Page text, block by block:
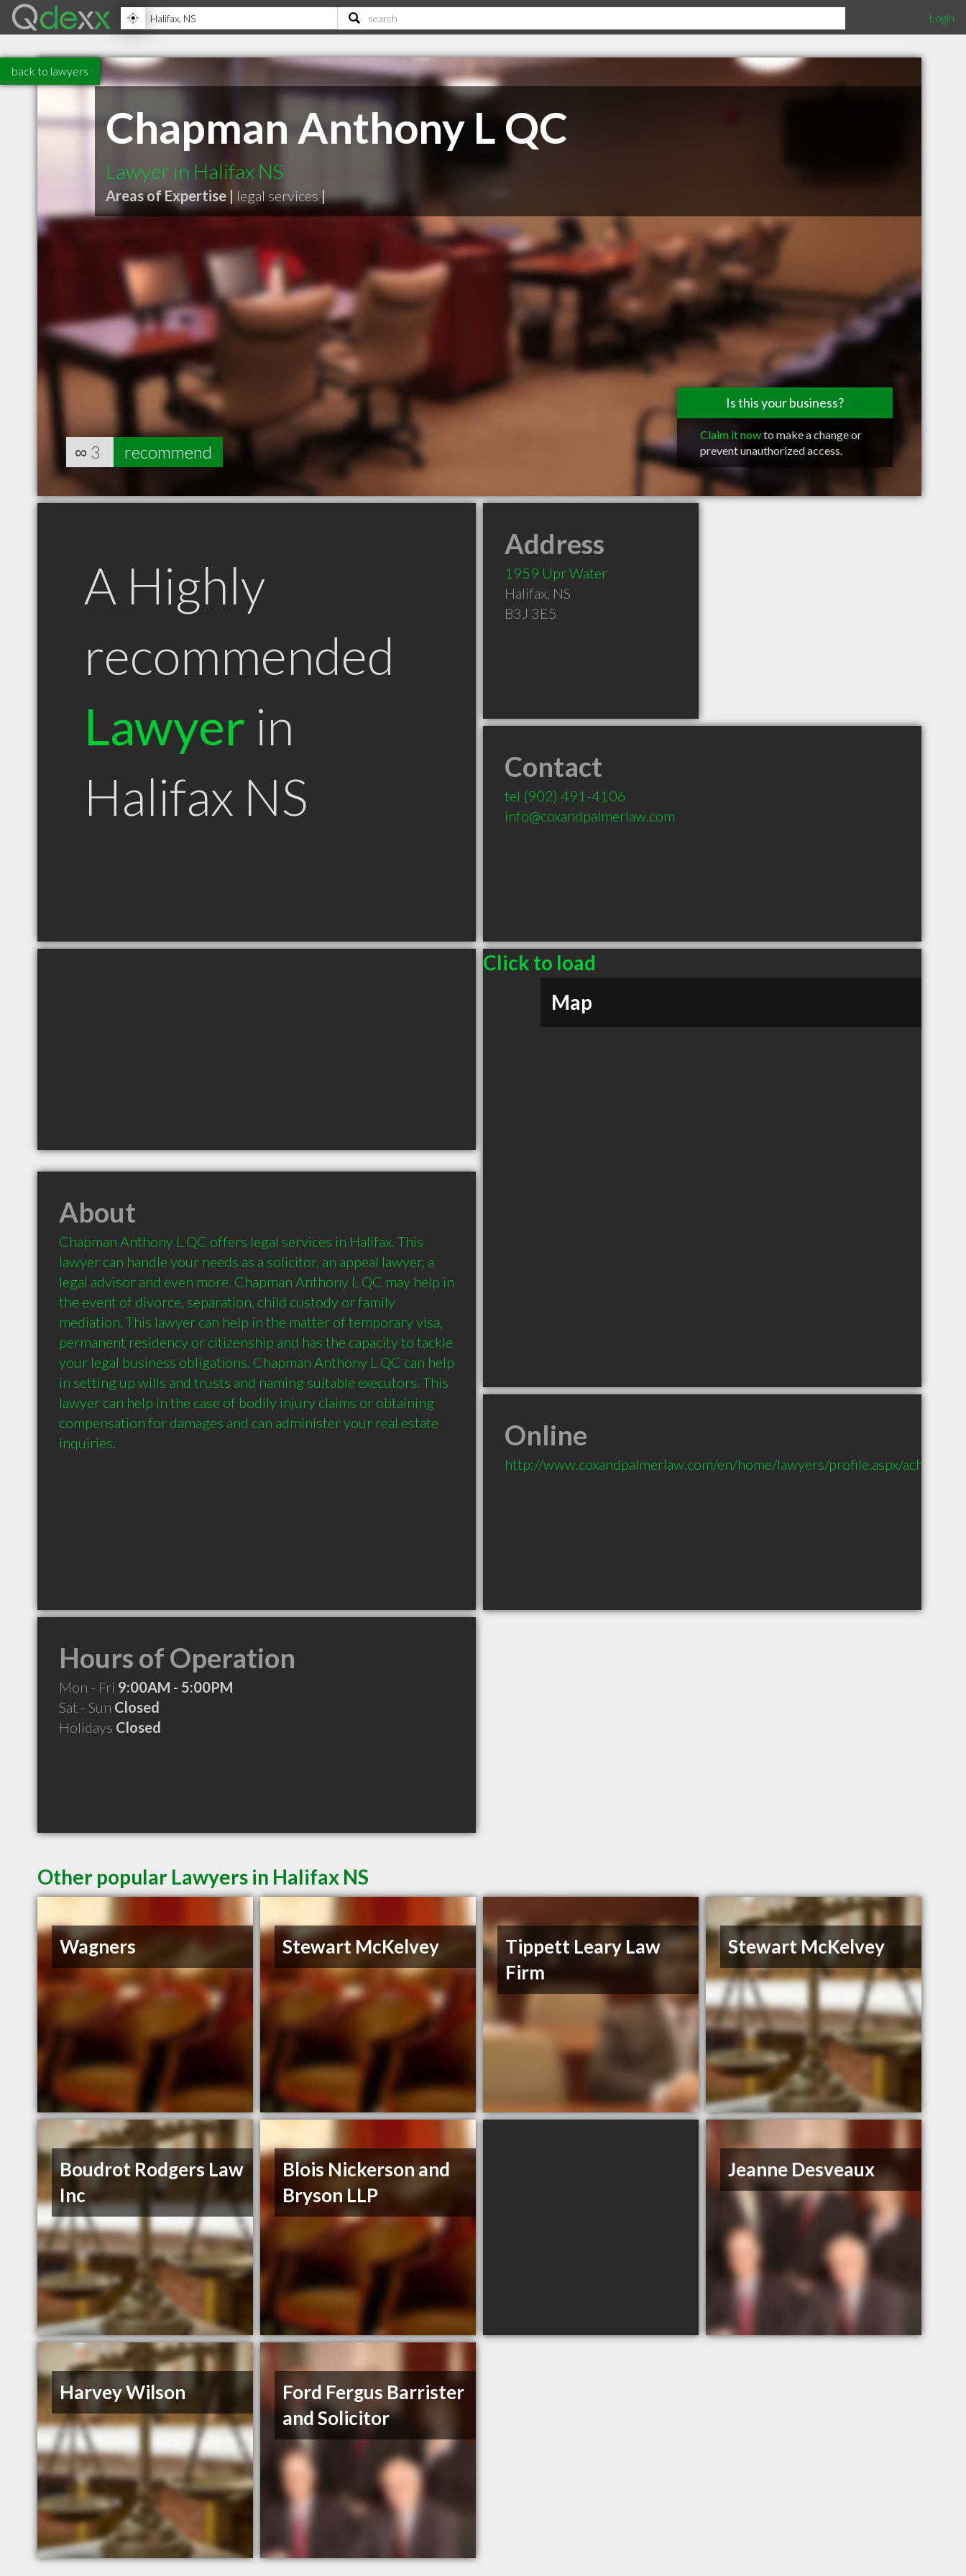
Login
back to lawyers
Chapman Anthony L QC
Lawyer in Halifax NS
Areas of Expertise | legal services|
Is this your business?
Claim it nowto make a change or
prevent unauthorized access.
∞ 3 recommend
A Highly
recommended
Lawyer in
Halifax NS
Address
1959 Upr Water
Halifax, NS
B3J 3E5
Contact
tel (902) 491-4106
info@coxandpalmerlaw.com
Click to load
Map
About
Chapman Anthony L QC offers legal services in Halifax. This
lawyer can handle your needs as a solicitor, an appeal lawyer, a
legal advisor and even more. Chapman Anthony L QC may help in
the event of divorce, separation, child custody or family
mediation. This lawyer can help in the matter of temporary visa,
permanent residency or citizenship and has the capacity to tackle
your legal business obligations. Chapman Anthony L QC can help
in setting up wills and trusts and naming suitable executors. This
lawyer can help in the case of bodily injury claims or obtaining
compensation for damages and can administer your real estate
Online
http://www.coxandpalmerlaw.com/en/home/lawyers/profile.aspx/achapman
Hours of Operation
Mon - Fri 9:00AM - 5:00PM
Sat - Sun Closed
Holidays Closed
Other popular Lawyers in Halifax NS
Wagners Stewart McKelvey
Tippett Leary Law
Firm
Stewart McKelvey
Boudrot Rodgers Law
Inc
Blois Nickerson and
Bryson LLP
Jeanne Desveaux
Harvey Wilson
Ford Fergus Barrister
and Solicitor